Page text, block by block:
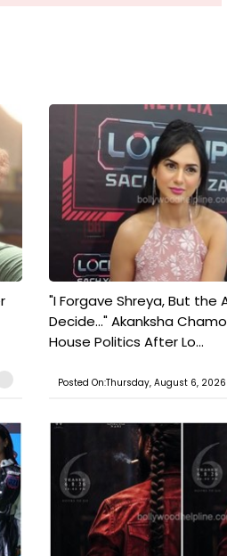
"I Forgave Shreya, But the
Decide..." Akanksha
House Politics After Lo...
Posted On:Thursday, August 6, 2026